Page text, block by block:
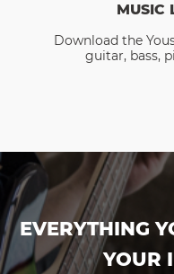
MUSIC
Download the
guitar, bass,
EVERYTHING
YOUR